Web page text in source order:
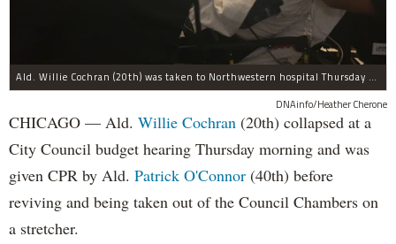
Ald. Willie Cochran (20th) was taken to Northwestern hospital Thursday morning.
DNAinfo/Heather Cherone
CHICAGO — Ald. Willie Cochran (20th) collapsed at a
City Council budget hearing Thursday morning and was
given CPR by Ald. Patrick O'Connor (40th) before
reviving and being taken out of the Council Chambers on
a stretcher.